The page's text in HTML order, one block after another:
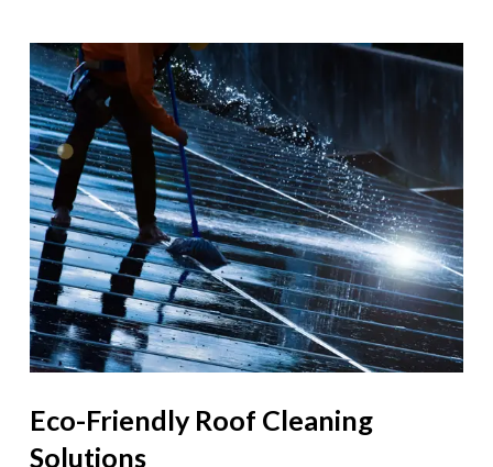
Eco-Friendly Roof Cleaning
Solutions